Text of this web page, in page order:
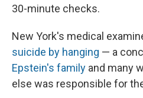
30-minute checks.
New York's medical
suicide by hanging — a
Epstein's family and many
else was responsible for